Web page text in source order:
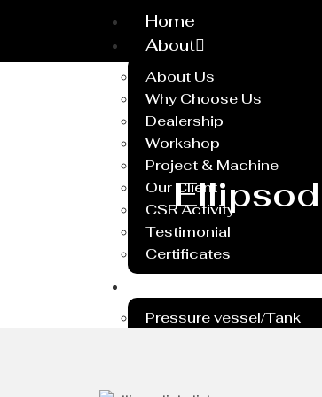
Home
About
About Us
Why Choose Us
Dealership
Workshop
Project & Machine
Our Client
CSR Activity
Testimonial
Certificates
Pressure vessel/Tank